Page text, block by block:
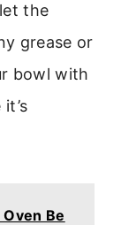
the
grease or
bowl with
Be